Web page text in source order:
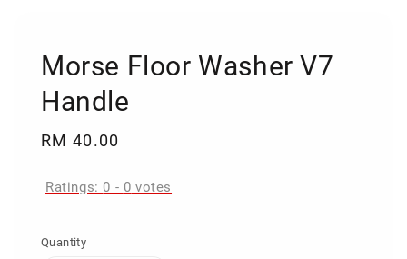
Morse Floor Washer V7
Handle
Regular
RM 40.00
Ratings: 0 - 0 votes
Quantity